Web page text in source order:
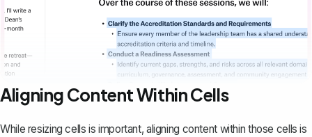
Aligning Content Within Cells
While resizing cells is important, aligning content within those cells is